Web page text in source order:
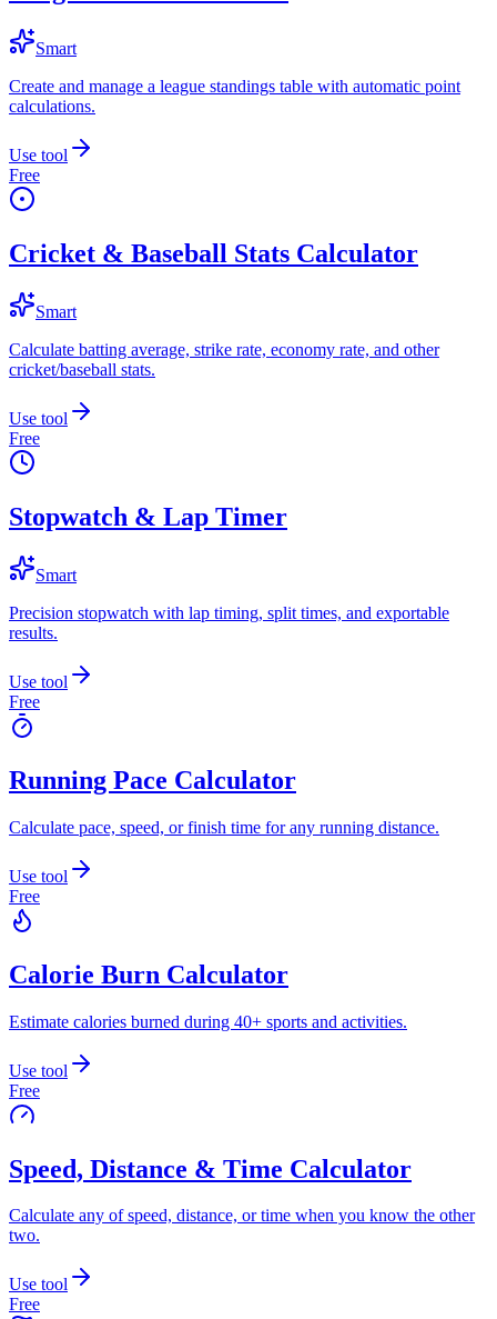
Smart
Create and manage a league standings table with automatic point
calculations.
Use tool
Free
Cricket & Baseball Stats Calculator
Smart
Calculate batting average, strike rate, economy rate, and other
cricket/baseball stats.
Use tool
Free
Stopwatch & Lap Timer
Smart
Precision stopwatch with lap timing, split times, and exportable
results.
Use tool
Free
Running Pace Calculator
Calculate pace, speed, or finish time for any running distance.
Use tool
Free
Calorie Burn Calculator
Estimate calories burned during 40+ sports and activities.
Use tool
Free
Speed, Distance & Time Calculator
Calculate any of speed, distance, or time when you know the other
two.
Use tool
Free